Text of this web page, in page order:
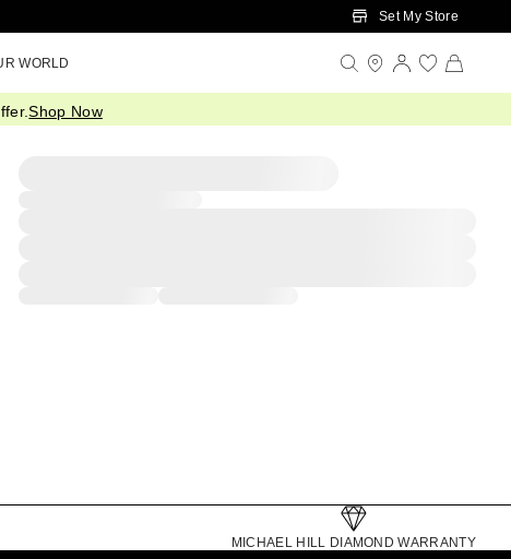
Set My Store
WORLD
Shop Now
MICHAEL HILL DIAMOND WARRANTY